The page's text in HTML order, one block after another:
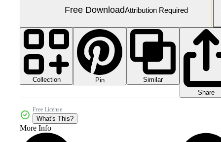
Free DownloadAttribution Required
Collection Pin
Similar
Share
Free License
What's This?
More Info